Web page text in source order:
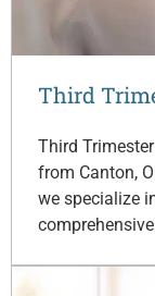
Third
Third
from Canton,
we specialize